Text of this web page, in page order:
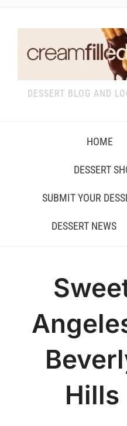
DESSERT BLOG AND
HOME
DESSERT
SUBMIT YOUR
DESSERT NEWS
Hills